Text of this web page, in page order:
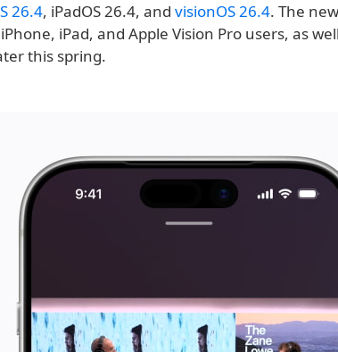
26.4, iPadOS 26.4, and visionOS 26.4. The
iPad, and Apple Vision Pro users, as
this spring.